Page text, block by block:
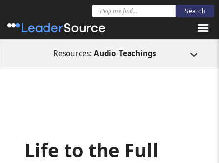
Resources:Audio Teachings
Audio Teachings Life to the Full
Life to the Full